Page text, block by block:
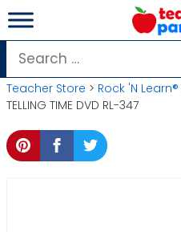
Skip
to
content
Search
for:
Teacher Store > Rock 'N Learn®
TELLING TIME DVD RL-347